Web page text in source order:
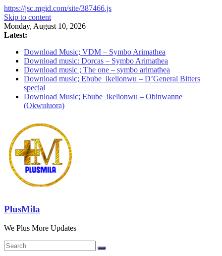
https://jsc.mgid.com/site/387466.js
Skip to content
Monday, August 10, 2026
Latest:
Download Music; VDM – Symbo Arimathea
Download music: Dorcas – Symbo Arimathea
Download music ; The one – symbo arimathea
Download music; Ebube_ikelionwu – D’General Bitters
special
Download Music; Ebube_ikelionwu – Obinwanne
(Okwuluora)
PlusMila
We Plus More Updates